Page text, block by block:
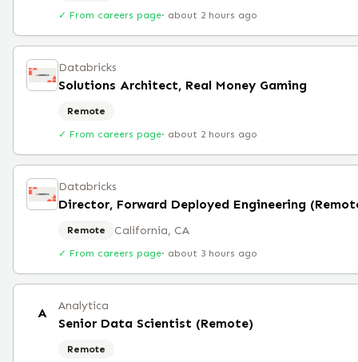
✓ From careers page· about 2 hours ago
Databricks
Solutions Architect, Real Money Gaming
Remote
✓ From careers page· about 2 hours ago
Databricks
Director, Forward Deployed Engineering
Remote California, CA
✓ From careers page· about 3 hours ago
A Analytica
Senior Data Scientist (Remote)
Remote